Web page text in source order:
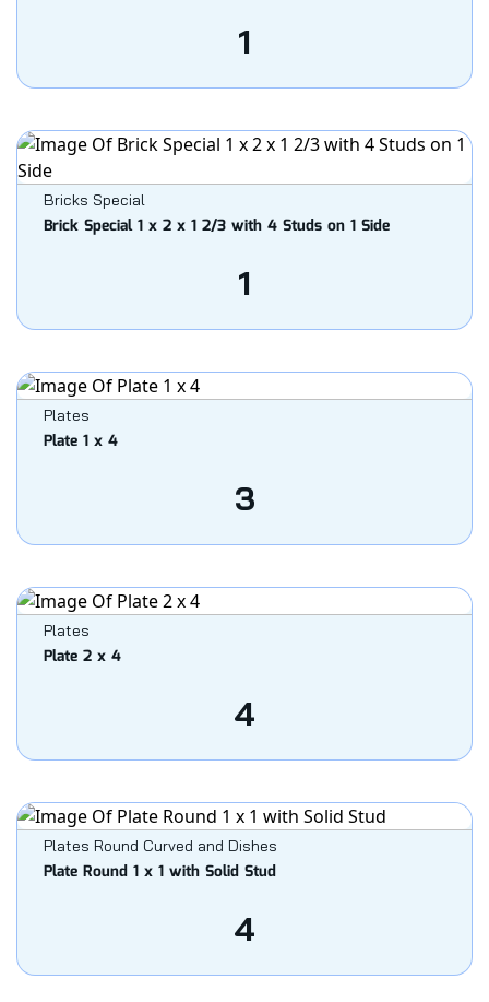
1
Bricks Special
Brick Special 1 x 2 x 1 2/3 with 4 Studs on 1 Side
1
Plates
Plate 1 x 4
3
Plates
Plate 2 x 4
4
Plates Round Curved and Dishes
Plate Round 1 x 1 with Solid Stud
4